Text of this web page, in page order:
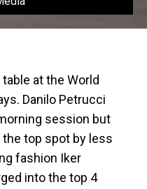
at the World
Danilo Petrucci
session but
the top spot by less
fashion Iker
into the top 4